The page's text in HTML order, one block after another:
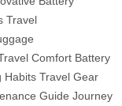
Travel
Comfort Battery
Habits Travel Gear
Guide Journey